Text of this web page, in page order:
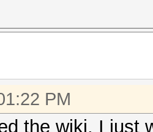
PM
the wiki, I just